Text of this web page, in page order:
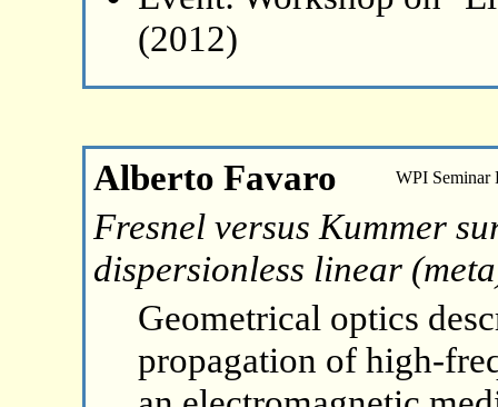
(2012)
Alberto Favaro WPI Seminar
Fresnel versus Kummer
dispersionless linear
Geometrical optics
propagation of high-